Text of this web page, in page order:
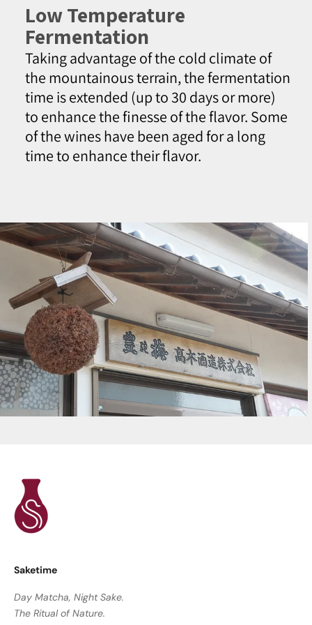
Low Temperature
Fermentation
Taking advantage of the cold climate of
the mountainous terrain, the fermentation
time is extended (up to 30 days or more)
to enhance the finesse of the flavor. Some
of the wines have been aged for a long
time to enhance their flavor.
Saketime
Day Matcha, Night Sake.
The Ritual of Nature.